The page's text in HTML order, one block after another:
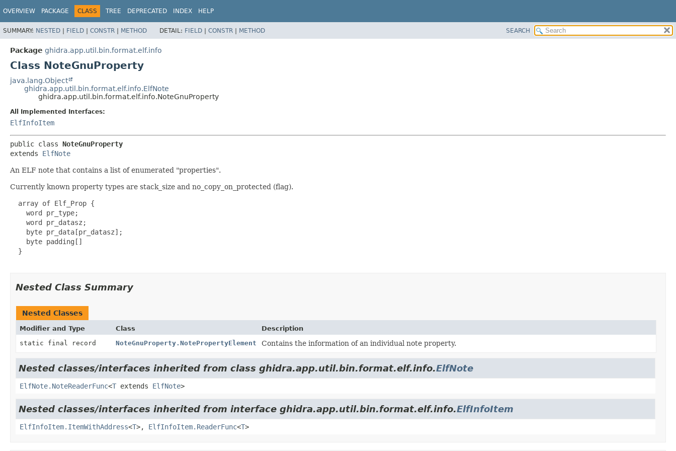
OVERVIEW PACKAGE CLASS TREE DEPRECATED INDEX HELP
SUMMARY: NESTED | FIELD | CONSTR | METHOD DETAIL: FIELD | CONSTR | METHOD SEARCH
Package ghidra.app.util.bin.format.elf.info
Class NoteGnuProperty
java.lang.Object
ghidra.app.util.bin.format.elf.info.ElfNote
ghidra.app.util.bin.format.elf.info.NoteGnuProperty
All Implemented Interfaces:
ElfInfoItem
public class NoteGnuProperty
extends ElfNote
An ELF note that contains a list of enumerated "properties".
Currently known property types are stack_size and no_copy_on_protected (flag).
  array of Elf_Prop {
    word pr_type;
    word pr_datasz;
    byte pr_data[pr_datasz];
    byte padding[]
  }
Nested Class Summary
Nested Classes
Modifier and Type Class
Description
static final record
NoteGnuProperty.NotePropertyElement Contains the information of an individual note property.
Nested classes/interfaces inherited from class ghidra.app.util.bin.format.elf.info.ElfNote
ElfNote.NoteReaderFunc<T extends ElfNote>
Nested classes/interfaces inherited from interface ghidra.app.util.bin.format.elf.info.ElfInfoItem
ElfInfoItem.ItemWithAddress<T>, ElfInfoItem.ReaderFunc<T>